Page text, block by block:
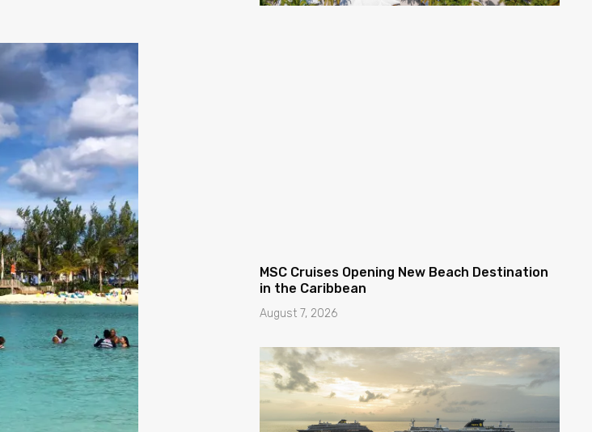
MSC Cruises Opening New Beach Destination
in the Caribbean
August 7, 2026